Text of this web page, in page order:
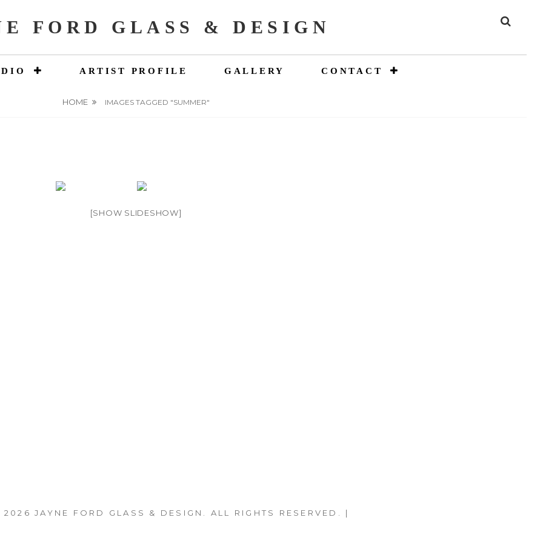
FORD GLASS & DESIGN
ARTIST PROFILE GALLERY CONTACT
HOME IMAGES TAGGED "SUMMER"
[SHOW SLIDESHOW]
2026 JAYNE FORD GLASS & DESIGN . ALL RIGHTS RESERVED. |